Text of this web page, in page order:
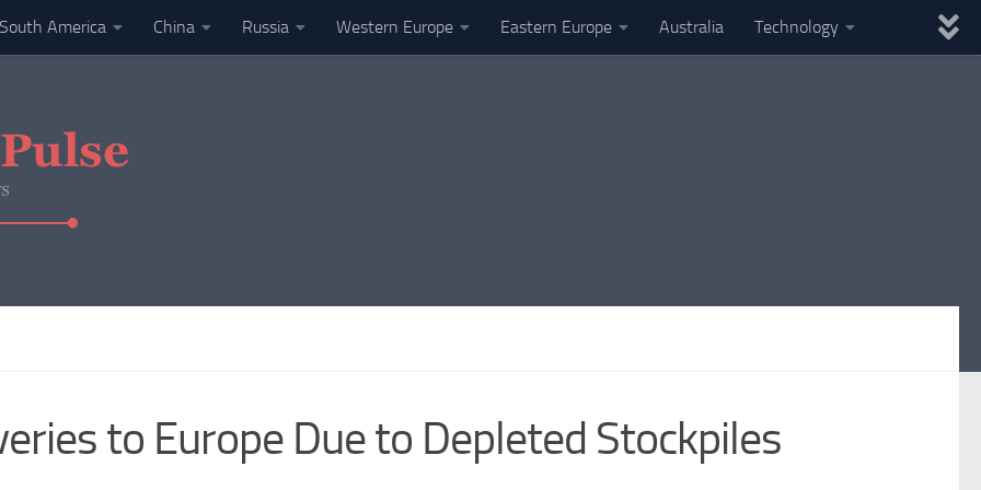
South America China Russia Western Europe Eastern Europe Australia Technology
to Europe Due to Depleted Stockpiles